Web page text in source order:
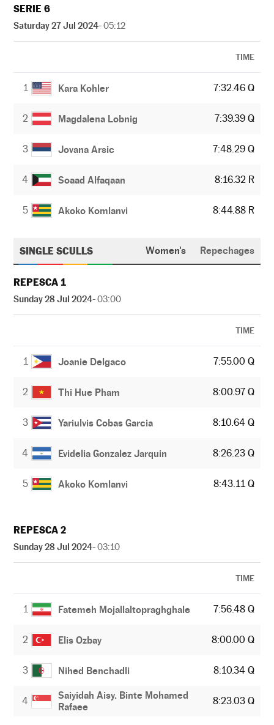
SERIE 6
Saturday 27 Jul 2024- 05:12
TIME
1 Kara Kohler 7:32.46 Q
2 Magdalena Lobnig 7:39.39 Q
3 Jovana Arsic 7:48.29 Q
4 Soaad Alfaqaan 8:16.32 R
5 Akoko Komlanvi 8:44.88 R
SINGLE SCULLS Women's Repechages
REPESCA 1
Sunday 28 Jul 2024- 03:00
TIME
1 Joanie Delgaco 7:55.00 Q
2 Thi Hue Pham 8:00.97 Q
3 Yariulvis Cobas Garcia 8:10.64 Q
4 Evidelia Gonzalez Jarquin 8:26.23 Q
5 Akoko Komlanvi 8:43.11 Q
REPESCA 2
Sunday 28 Jul 2024- 03:10
TIME
1 Fatemeh Mojallaltopraghghale 7:56.48 Q
2 Elis Ozbay 8:00.00 Q
3 Nihed Benchadli 8:10.34 Q
4
Saiyidah Aisy. Binte Mohamed
Rafaee
8:23.03 Q